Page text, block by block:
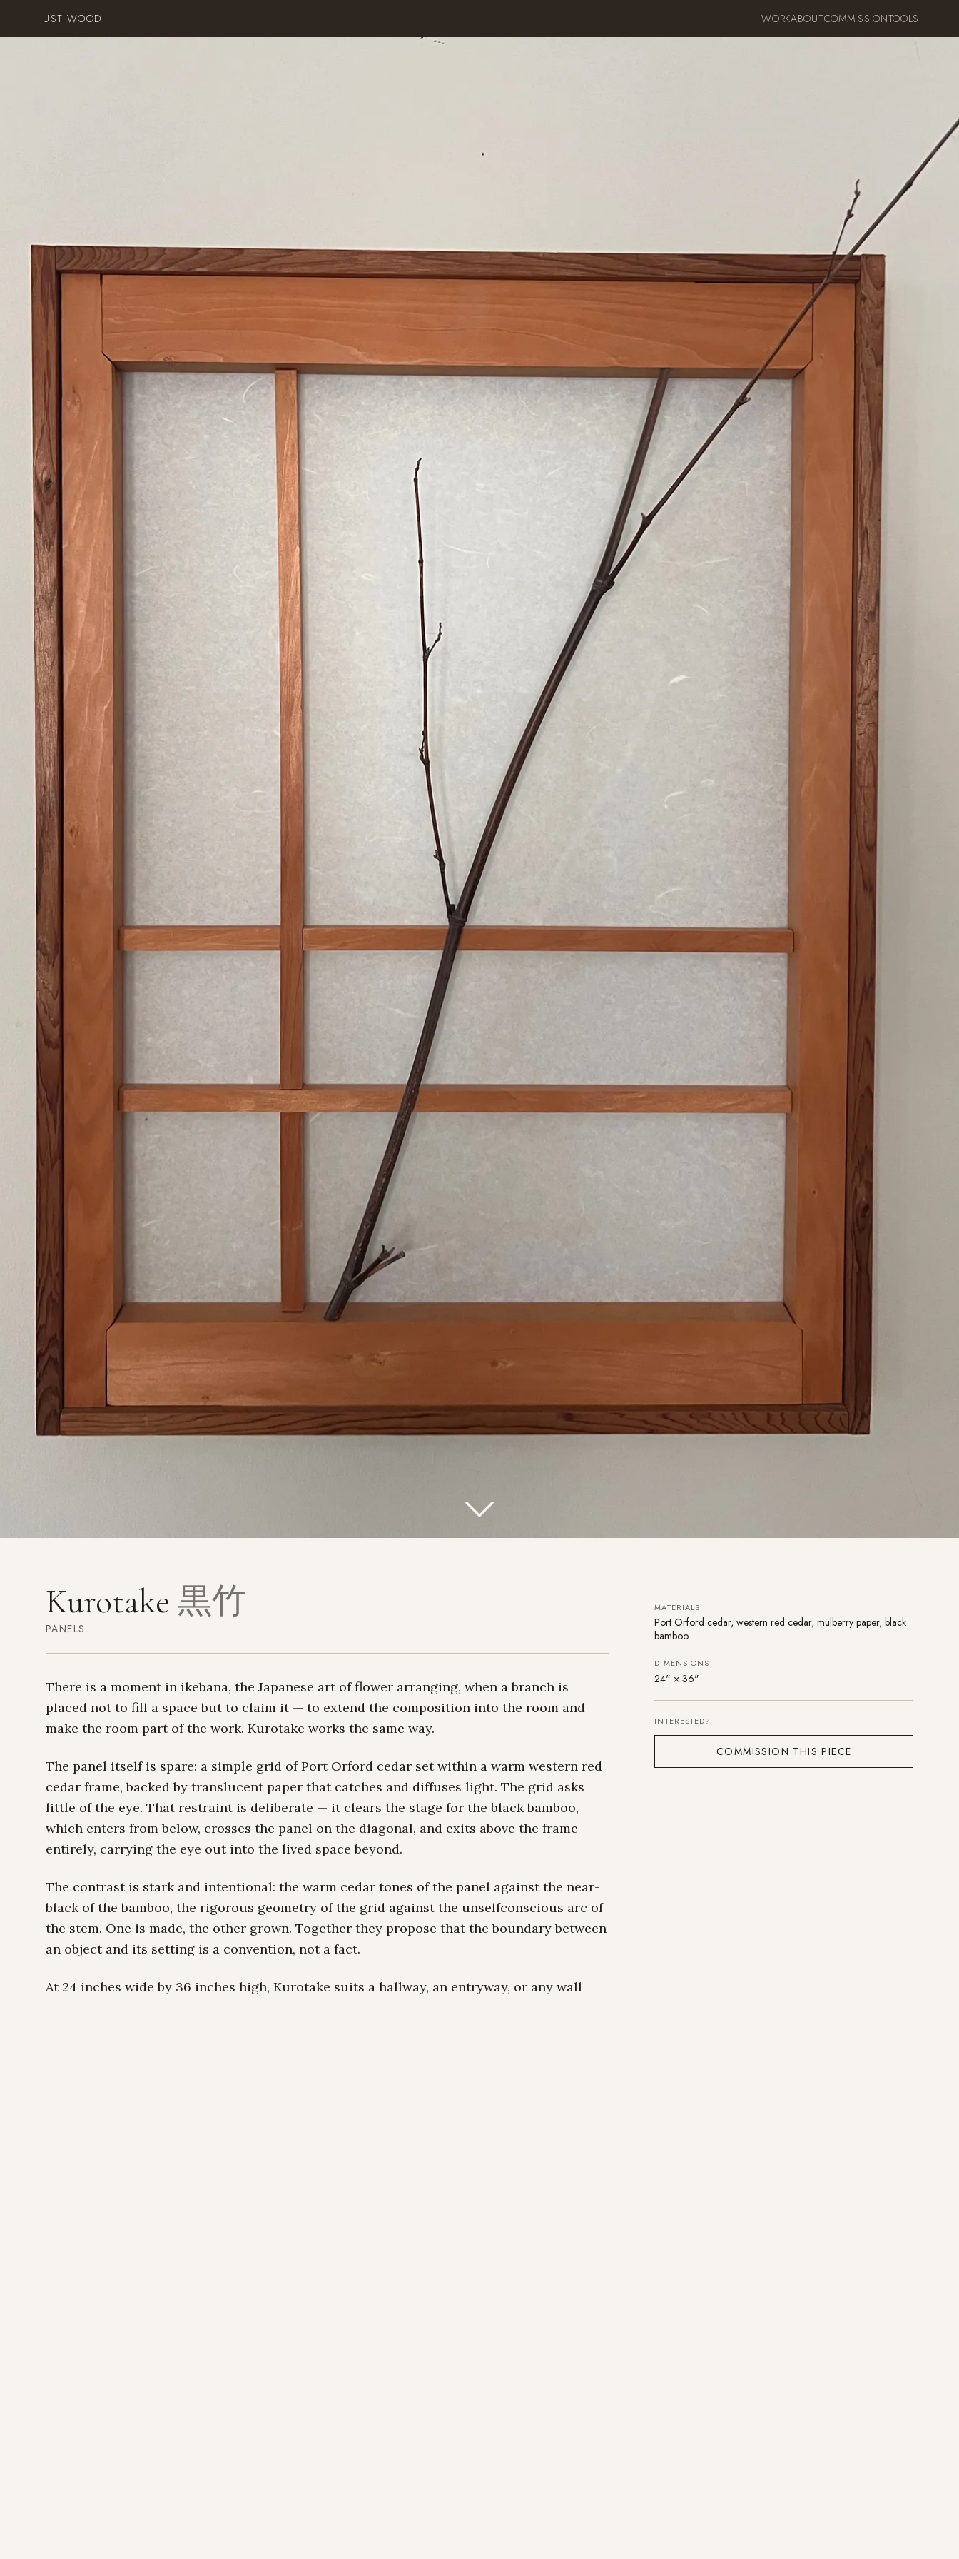
JUST WOOD WORKABOUTCOMMISSIONTOOLS
Kurotake 黒竹
PANELS
There is a moment in ikebana, the Japanese art of flower arranging, when a branch is
placed not to fill a space but to claim it — to extend the composition into the room and
make the room part of the work. Kurotake works the same way.
The panel itself is spare: a simple grid of Port Orford cedar set within a warm western red
cedar frame, backed by translucent paper that catches and diffuses light. The grid asks
little of the eye. That restraint is deliberate — it clears the stage for the black bamboo,
which enters from below, crosses the panel on the diagonal, and exits above the frame
entirely, carrying the eye out into the lived space beyond.
The contrast is stark and intentional: the warm cedar tones of the panel against the near-
black of the bamboo, the rigorous geometry of the grid against the unselfconscious arc of
the stem. One is made, the other grown. Together they propose that the boundary between
an object and its setting is a convention, not a fact.
At 24 inches wide by 36 inches high, Kurotake suits a hallway, an entryway, or any wall
MATERIALS
Port Orford cedar, western red cedar, mulberry paper, black
bamboo
DIMENSIONS
24" × 36"
INTERESTED?
COMMISSION THIS PIECE